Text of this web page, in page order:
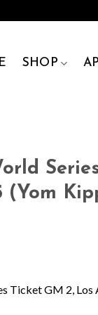
SHOP
(Yom
Ticket GM 2, Los